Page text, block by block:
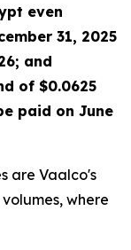
even
31, 2025
and
of $0.0625
paid on June
are Vaalco's
where